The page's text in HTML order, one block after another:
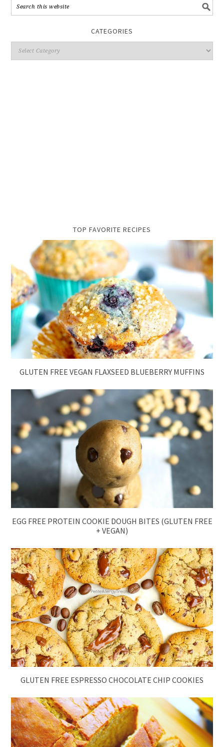
CATEGORIES
TOP FAVORITE RECIPES
GLUTEN FREE VEGAN FLAXSEED BLUEBERRY MUFFINS
EGG FREE PROTEIN COOKIE DOUGH BITES (GLUTEN FREE
+ VEGAN)
GLUTEN FREE ESPRESSO CHOCOLATE CHIP COOKIES